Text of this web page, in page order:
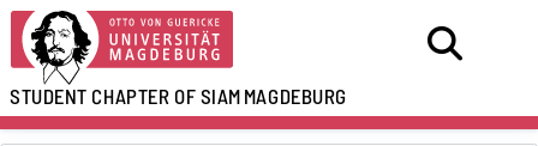
STUDENT CHAPTER OF SIAMMAGDEBURG